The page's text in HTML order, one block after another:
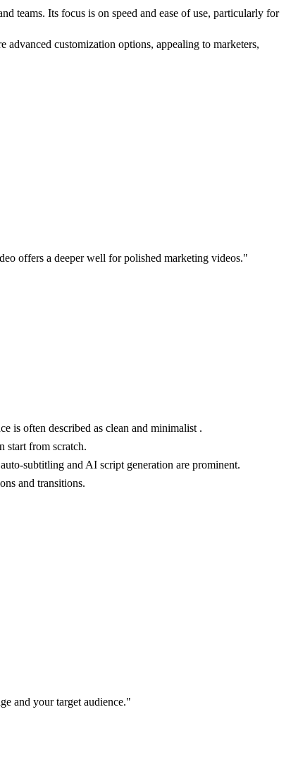
teams. Its focus is on speed and ease of use, particularly for
customization options, appealing to marketers,
offers a deeper well for polished marketing videos."
is often described as clean and minimalist .
start from scratch.
subtitling and AI script generation are prominent.
and transitions.
and your target audience."